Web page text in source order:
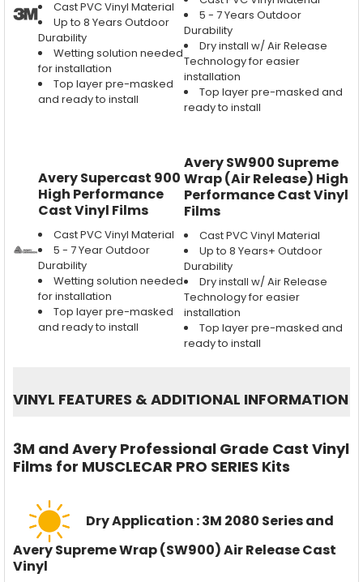
Cast PVC Vinyl Material
Up to 8 Years Outdoor
Durability
Wetting solution needed
for installation
Top layer pre-masked
and ready to install
5 - 7 Years Outdoor
Durability
Dry install w/ Air Release
Technology for easier
installation
Top layer pre-masked and
ready to install
Avery Supercast 900
High Performance
Cast Vinyl Films
Cast PVC Vinyl Material
5 - 7 Year Outdoor
Durability
Wetting solution needed
for installation
Top layer pre-masked
and ready to install
Avery SW900 Supreme
Wrap (Air Release) High
Performance Cast Vinyl
Films
Cast PVC Vinyl Material
Up to 8 Years+ Outdoor
Durability
Dry install w/ Air Release
Technology for easier
installation
Top layer pre-masked and
ready to install
VINYL FEATURES &ADDITIONAL INFORMATION
3M and Avery Professional Grade Cast Vinyl
Films for MUSCLECAR PRO SERIES Kits
Dry Application : 3M 2080 Series and
Avery Supreme Wrap (SW900) Air Release Cast
Vinyl